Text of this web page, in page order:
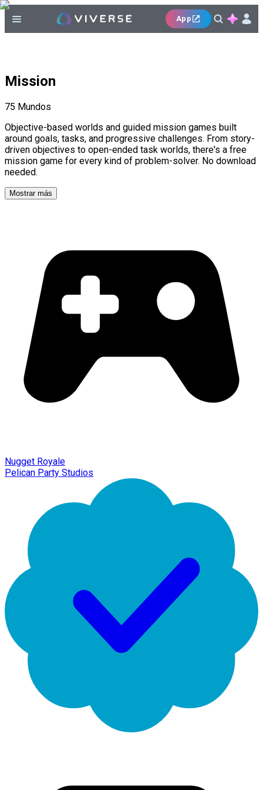
App
Mission
75 Mundos
Objective-based worlds and guided mission games built
around goals, tasks, and progressive challenges. From story-
driven objectives to open-ended task worlds, there's a free
mission game for every kind of problem-solver. No download
needed.
Mostrar más
Nugget Royale
Pelican Party Studios